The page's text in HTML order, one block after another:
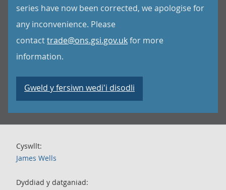
series have now been corrected, we apologise for
any inconvenience. Please
contacttrade@ons.gsi.gov.ukfor more
information.
Gweld y fersiwn wedi'i disodli
Cyswllt:
James Wells
Dyddiad y datganiad: